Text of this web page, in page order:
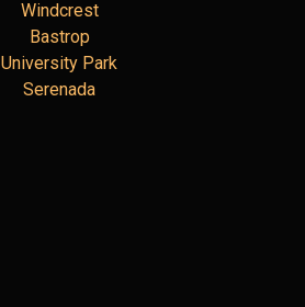
Windcrest
Bastrop
University Park
Serenada